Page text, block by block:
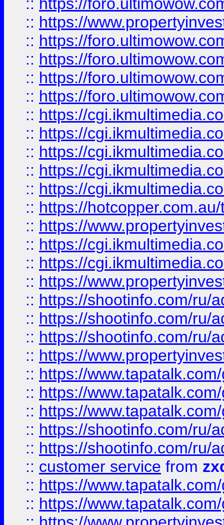
:: https://
:: https://
:: https://
:: https://
:: https://
:: https://
:: https://
:: https://
:: https://
:: https://
:: https://
:: https://
:: https://
:: https://
:: https://
:: https://shootinfo.com/ru/
:: https://shootinfo.com/ru/
:: https://shootinfo.com/ru/
:: https://
:: https://
:: https://
:: https://
:: https://shootinfo.com/ru/
:: https://shootinfo.com/ru/
:: customer service from
:: https://
:: https://